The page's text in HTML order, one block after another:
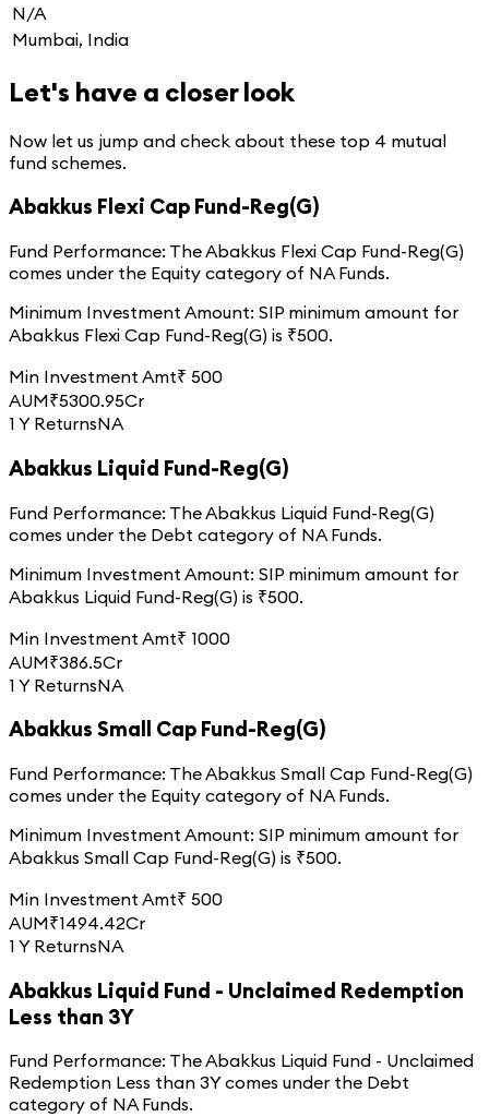
N/A
Mumbai, India
Let's have a closer look
Now let us jump and check about these top 4 mutual
fund schemes.
Abakkus Flexi Cap Fund-Reg(G)
Fund Performance: TheAbakkus Flexi Cap Fund-Reg(G)
comes under the Equity category of NAFunds.
Minimum Investment Amount: SIP minimum amount for
Abakkus Flexi Cap Fund-Reg(G) is ₹500.
Min Investment Amt₹ 500
AUM₹5300.95Cr
1 Y ReturnsNA
Abakkus Liquid Fund-Reg(G)
Fund Performance: TheAbakkus Liquid Fund-Reg(G)
comes under the Debt category of NAFunds.
Minimum Investment Amount: SIP minimum amount for
Abakkus Liquid Fund-Reg(G) is ₹500.
Min Investment Amt₹ 1000
AUM₹386.5Cr
1 Y ReturnsNA
Abakkus Small Cap Fund-Reg(G)
Fund Performance: TheAbakkus Small Cap Fund-Reg(G)
comes under the Equity category of NAFunds.
Minimum Investment Amount: SIP minimum amount for
Abakkus Small Cap Fund-Reg(G) is ₹500.
Min Investment Amt₹ 500
AUM₹1494.42Cr
1 Y ReturnsNA
Abakkus Liquid Fund - Unclaimed Redemption
Less than 3Y
Fund Performance: TheAbakkus Liquid Fund - Unclaimed
Redemption Less than 3Ycomes under the Debt
category of NAFunds.